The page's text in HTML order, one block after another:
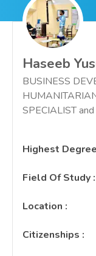
Haseeb
BUSINESS
SPECIALIST
Highest Degree
Field Of Study :
Location :
Citizenships :